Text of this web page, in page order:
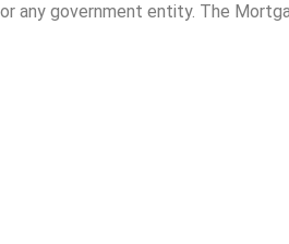
any government entity. The